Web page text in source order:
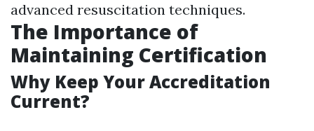
advanced resuscitation techniques.
The Importance of
Maintaining Certification
Why Keep Your Accreditation
Current?